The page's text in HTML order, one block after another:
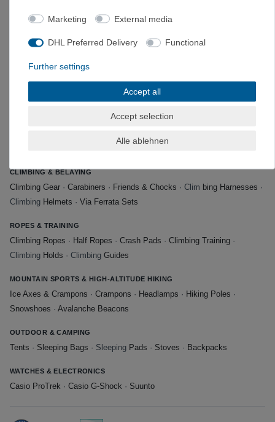
Contact
Climbing Brands
Tested by VerticalExtreme
POPULAR CATEGORIES
CLIMBING & BELAYING
Climbing Gear · Carabiners · Friends & Chocks · Clim bing Harnesses ·
Climbing Helmets · Via Ferrata Sets
ROPES & TRAINING
Climbing Ropes · Half Ropes · Crash Pads · Climbing Training ·
Climbing Holds · Climbing Guides
MOUNTAIN SPORTS & HIGH-ALTITUDE HIKING
Ice Axes & Crampons · Crampons · Headlamps · Hiking Poles ·
Snowshoes · Avalanche Beacons
OUTDOOR & CAMPING
Tents · Sleeping Bags · Sleeping Pads · Stoves · Backpacks
WATCHES & ELECTRONICS
Casio ProTrek · Casio G-Shock · Suunto
Marketing External media
DHL Preferred Delivery Functional
Further settings
Accept all
Accept selection
Alle ablehnen